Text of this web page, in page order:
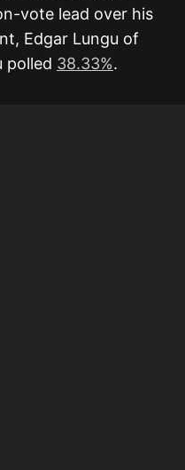
vote lead over his
Edgar Lungu of
polled 38.33%.